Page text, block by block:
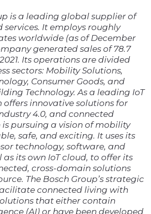
is a leading global supplier of
services. It employs roughly
worldwide (as of December
generated sales of 78.7
Its operations are divided
sectors: Mobility Solutions,
Consumer Goods, and
Technology. As a leading IoT
offers innovative solutions for
4.0, and connected
is pursuing a vision of mobility
safe, and exciting. It uses its
technology, software, and
as its own IoT cloud, to offer its
cross-domain solutions
The Bosch Group’s strategic
connected living with
that either contain
(AI) or have been developed